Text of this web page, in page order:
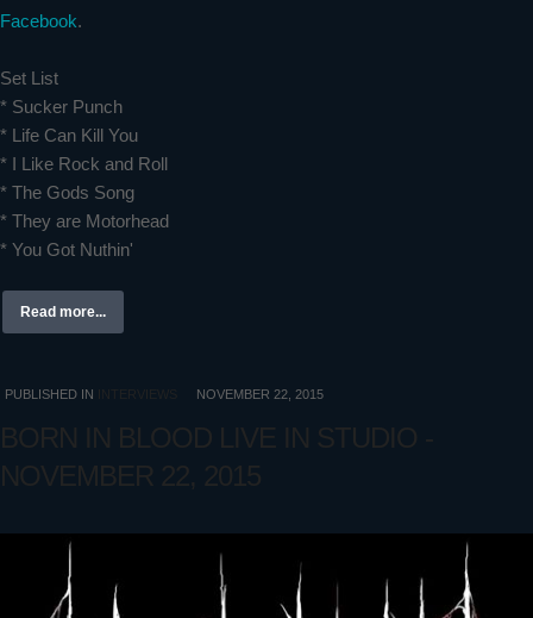
Facebook.
Set List
* Sucker Punch
* Life Can Kill You
* I Like Rock and Roll
* The Gods Song
* They are Motorhead
* You Got Nuthin'
Read more...
PUBLISHED IN INTERVIEWS NOVEMBER 22, 2015
BORN IN BLOOD LIVE IN STUDIO -
NOVEMBER 22, 2015